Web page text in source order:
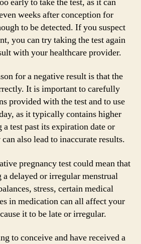
weeks after conception for
to be detected. If you suspect
you can try taking the test again
with your healthcare provider.
for a negative result is that the
It is important to carefully
provided with the test and to use
as it typically contains higher
test past its expiration date or
also lead to inaccurate results.
pregnancy test could mean that
delayed or irregular menstrual
stress, certain medical
in medication can all affect your
it to be late or irregular.
to conceive and have received a